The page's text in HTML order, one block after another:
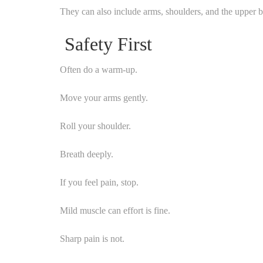
They can also include arms, shoulders, and the upper
Safety First
Often do a warm-up.
Move your arms gently.
Roll your shoulder.
Breath deeply.
If you feel pain, stop.
Mild muscle can effort is fine.
Sharp pain is not.